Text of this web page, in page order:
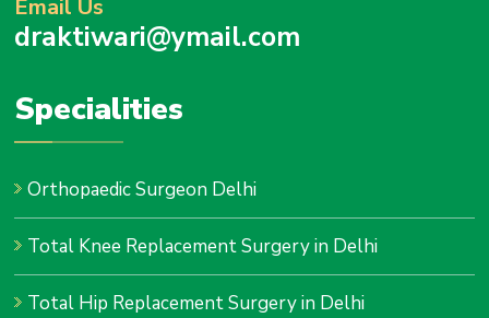
Email Us
draktiwari@ymail.com
Specialities
Orthopaedic Surgeon Delhi
Total Knee Replacement Surgery in Delhi
Total Hip Replacement Surgery in Delhi